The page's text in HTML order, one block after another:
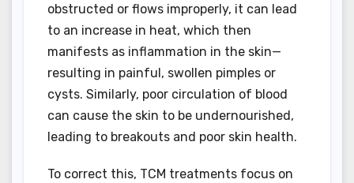
obstructed or flows improperly, it can lead
to an increase in heat, which then
manifests as inflammation in the skin—
resulting in painful, swollen pimples or
cysts. Similarly, poor circulation of blood
can cause the skin to be undernourished,
leading to breakouts and poor skin health.
To correct this, TCM treatments focus on